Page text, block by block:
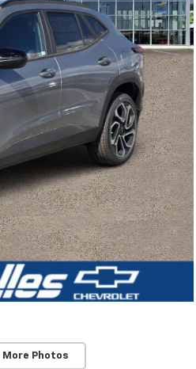
More Photos